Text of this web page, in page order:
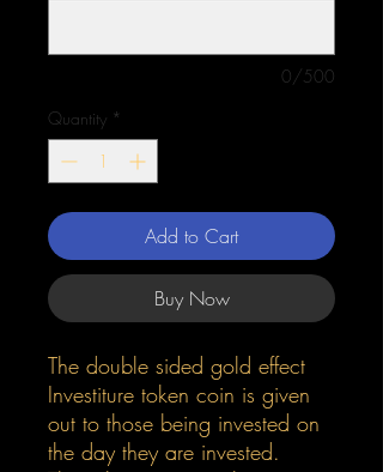
0/500
Quantity *
Add to Cart
Buy Now
The double sided gold effect
Investiture token coin is given
out to those being invested on
the day they are invested.